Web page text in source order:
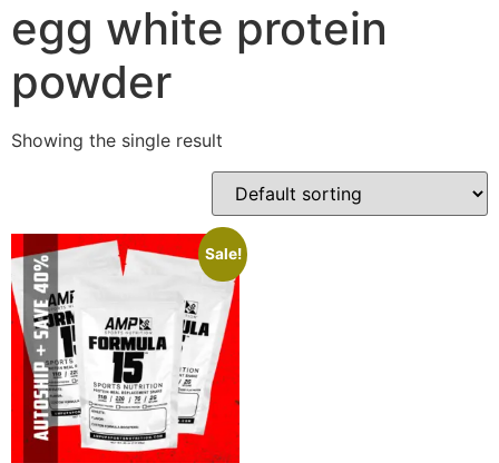
egg white protein
powder
Showing the single result
Sale!